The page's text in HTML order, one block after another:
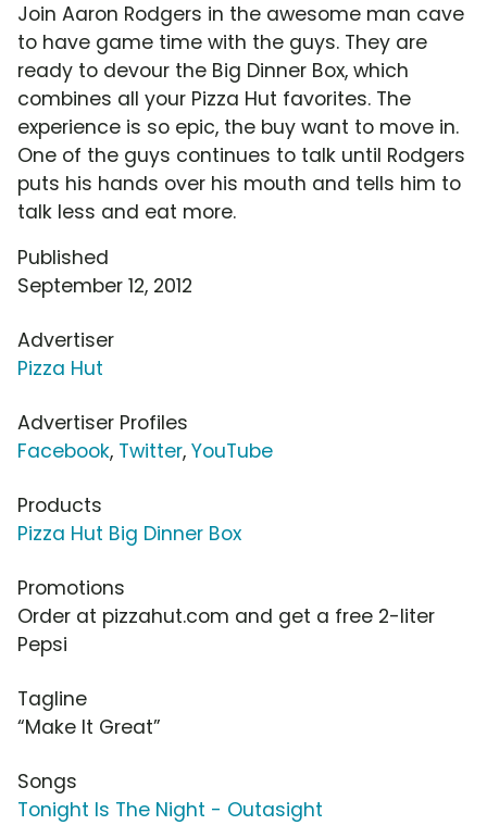
Join Aaron Rodgers in the awesome man cave
to have game time with the guys. They are
ready to devour the Big Dinner Box, which
combines all your Pizza Hut favorites. The
experience is so epic, the buy want to move in.
One of the guys continues to talk until Rodgers
puts his hands over his mouth and tells him to
talk less and eat more.
Published
September 12, 2012
Advertiser
Pizza Hut
Advertiser Profiles
Facebook, Twitter, YouTube
Products
Pizza Hut Big Dinner Box
Promotions
Order at pizzahut.com and get a free 2-liter
Pepsi
Tagline
“Make It Great”
Songs
Tonight Is The Night - Outasight